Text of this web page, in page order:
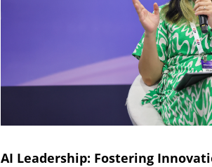
AI Leadership: Fostering